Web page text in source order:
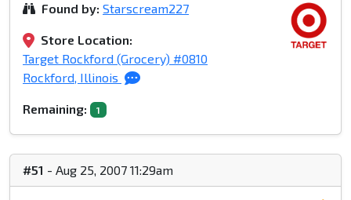
Found by: Starscream227
Store Location:
Target Rockford (Grocery) #0810
Rockford, Illinois
Remaining: 1
#51 - Aug 25, 2007 11:29am